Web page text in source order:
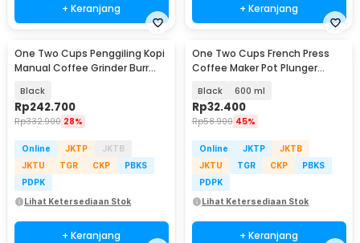
+ Keranjang + Keranjang
One Two Cups Penggiling Kopi
Manual Coffee Grinder Burr
Black
Rp242.700
Rp332.900 28%
Online JKTP
JKTB
JKTU
TGR CKP
PBKS
PDPK
Lihat Ketersediaan Stok
+ Keranjang
One Two Cups French Press
Coffee Maker Pot Plunger
Black 600 ml
Rp32.400
Rp58.900 45%
Online JKTP
JKTB
JKTU
TGR CKP
PBKS
PDPK
Lihat Ketersediaan Stok
+ Keranjang